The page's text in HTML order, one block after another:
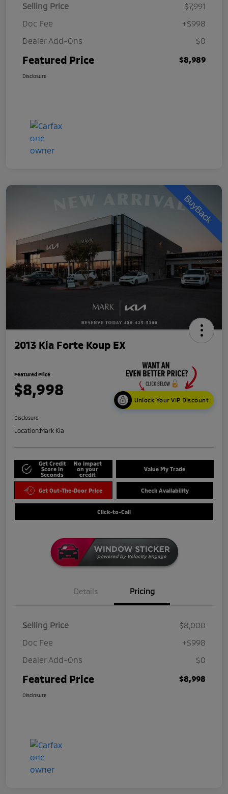
Selling Price
$7,991
Doc Fee
+$998
Dealer Add-Ons
$0
Featured Price $8,989
Disclosure
2013 Kia Forte Koup EX
Featured Price
$8,998
Unlock Your VIP Discount
Disclosure
Location:Mark Kia
Get Credit
Score in
Seconds
No impact
on your
credit
Value My Trade
Get Out-The-Door Price Check Availability
Click-to-Call
Details Pricing
Selling Price
$8,000
Doc Fee
+$998
Dealer Add-Ons
$0
Featured Price $8,998
Disclosure